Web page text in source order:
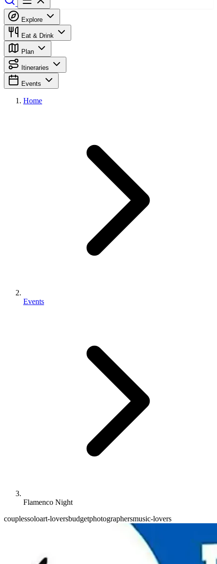
Explore
Eat & Drink
Plan
Itineraries
Events
Home
Events
Flamenco Night
couplessoloart-loversbudgetphotographersmusic-lovers